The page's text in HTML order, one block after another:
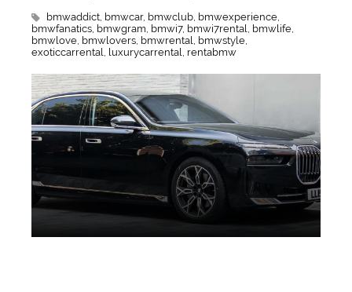
bmwaddict, bmwcar, bmwclub, bmwexperience,
bmwfanatics, bmwgram, bmwi7, bmwi7rental,
bmwlife,
bmwlove, bmwlovers, bmwrental,
bmwstyle,
exoticcarrental,
luxurycarrental, rentabmw